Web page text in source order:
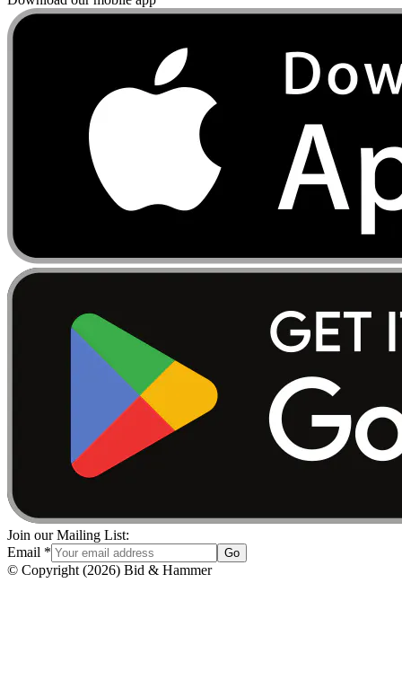
Join our Mailing List:
Email * Go
© Copyright (2026) Bid & Hammer